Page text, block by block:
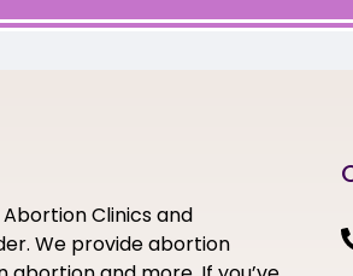
Clinics and
We provide abortion